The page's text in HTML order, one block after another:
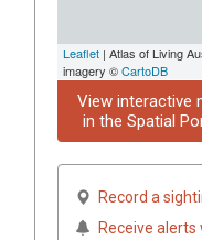
Leaflet | Atlas of Living
imagery ©CartoDB
View interactive
in the Spatial
Record a
Receive alerts